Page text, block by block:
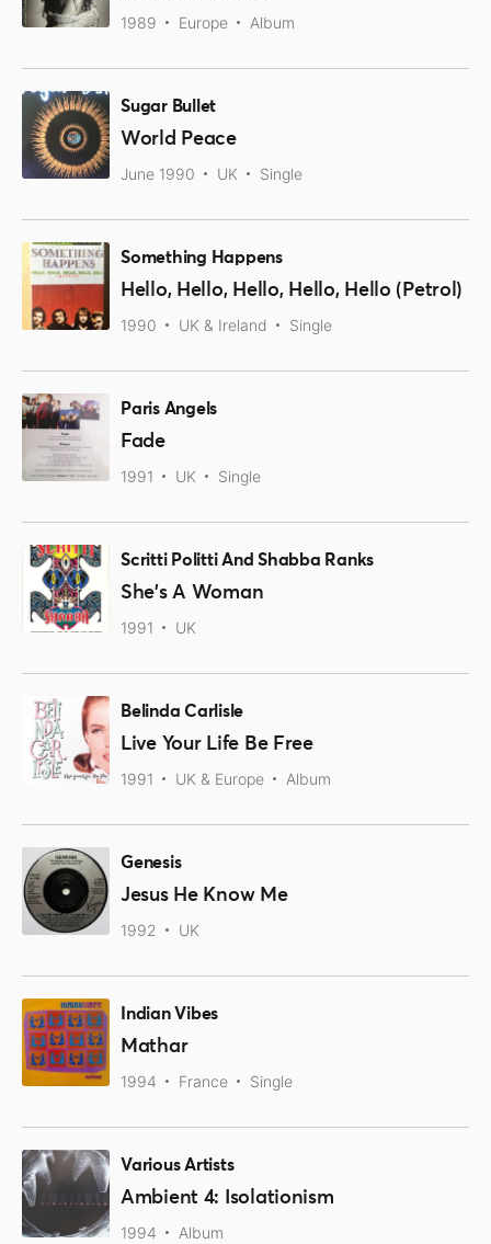
1989 Europe Album
Sugar Bullet
World Peace
June 1990 UK Single
Something Happens
Hello, Hello, Hello, Hello, Hello (Petrol)
1990 UK & Ireland Single
Paris Angels
Fade
1991 UK Single
Scritti Politti And Shabba Ranks
She's A Woman
1991 UK
Belinda Carlisle
Live Your Life Be Free
1991 UK & Europe Album
Genesis
Jesus He Know Me
1992 UK
Indian Vibes
Mathar
1994 France Single
Various Artists
Ambient 4: Isolationism
1994 Album